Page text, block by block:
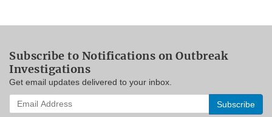
Subscribe to Notifications on Outbreak
Investigations
Get email updates delivered to your inbox.
Enter
your